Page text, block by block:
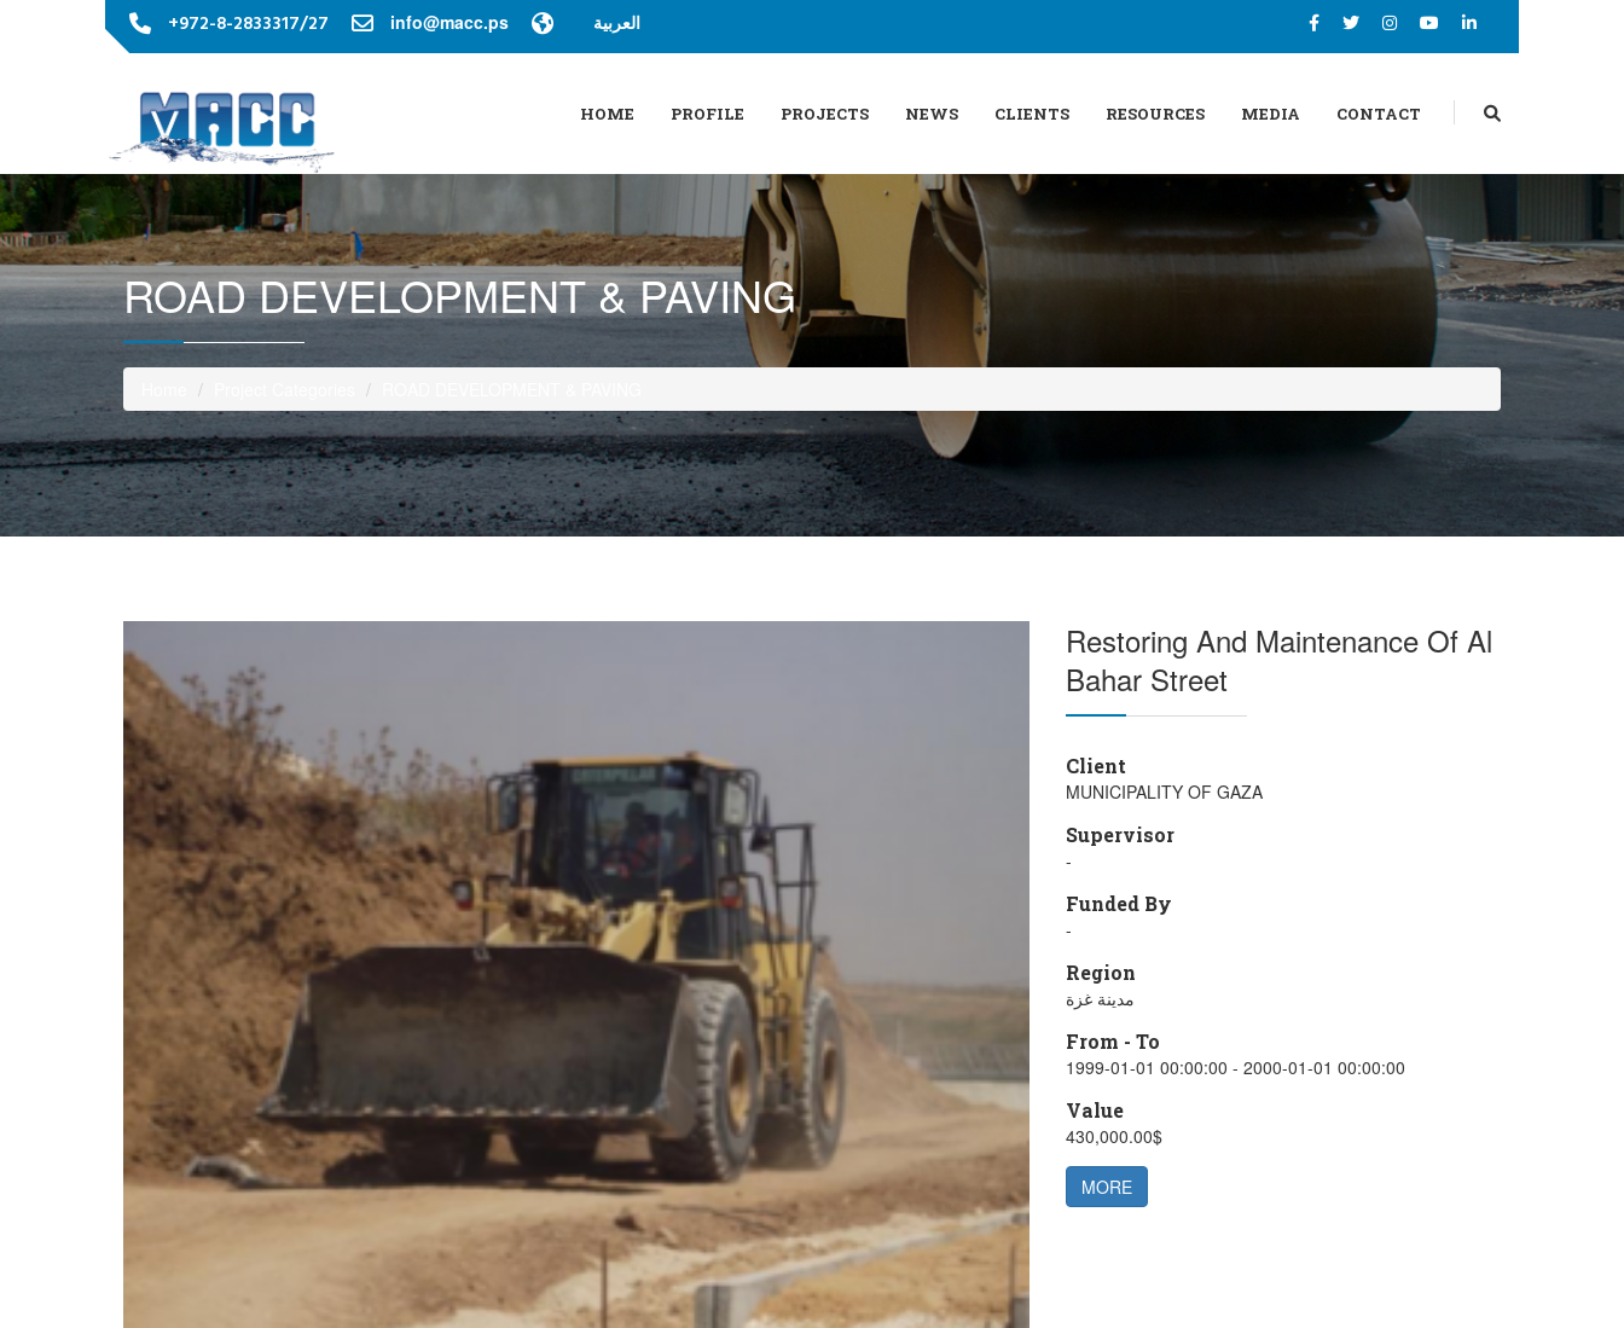
+972-8-2833317/27 info@macc.ps العربية
HOME PROFILE PROJECTS NEWS CLIENTS RESOURCES MEDIA CONTACT
ROAD DEVELOPMENT & PAVING
Restoring And Maintenance Of Al
Bahar Street
Client
MUNICIPALITY OF GAZA
Supervisor
-
Funded By
-
Region
مدينة غزة
From - To
1999-01-01 00:00:00 - 2000-01-01 00:00:00
Value
430,000.00$
MORE